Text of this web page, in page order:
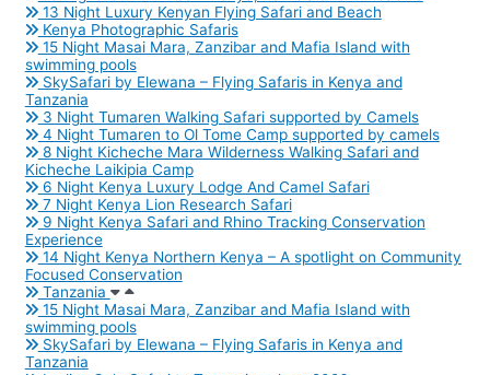
13 Night Luxury Kenyan Flying Safari and Beach
Kenya Photographic Safaris
15 Night Masai Mara, Zanzibar and Mafia Island with
swimming pools
SkySafari by Elewana – Flying Safaris in Kenya and
Tanzania
3 Night Tumaren Walking Safari supported by Camels
4 Night Tumaren to Ol Tome Camp supported by camels
8 Night Kicheche Mara Wilderness Walking Safari and
Kicheche Laikipia Camp
6 Night Kenya Luxury Lodge And Camel Safari
7 Night Kenya Lion Research Safari
9 Night Kenya Safari and Rhino Tracking Conservation
Experience
14 Night Kenya Northern Kenya – A spotlight on Community
Focused Conservation
Tanzania
15 Night Masai Mara, Zanzibar and Mafia Island with
swimming pools
SkySafari by Elewana – Flying Safaris in Kenya and
Tanzania